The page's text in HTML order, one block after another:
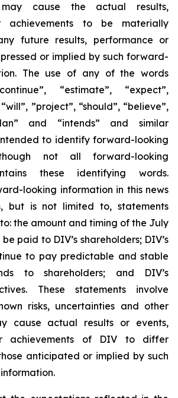
cause the actual results,
achievements to be materially
future results, performance or
or implied by such forward-
The use of any of the words
“estimate”, “expect”,
”project”, “should”, “believe”,
and “intends” and similar
to identify forward-looking
not all forward-looking
these identifying words.
looking information in this news
but is not limited to, statements
the amount and timing of the July
paid to DIV’s shareholders; DIV’s
to pay predictable and stable
to shareholders; and DIV’s
These statements involve
risks, uncertainties and other
cause actual results or events,
achievements of DIV to differ
anticipated or implied by such